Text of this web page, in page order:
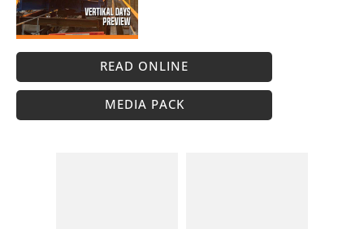
READ ONLINE
MEDIA PACK